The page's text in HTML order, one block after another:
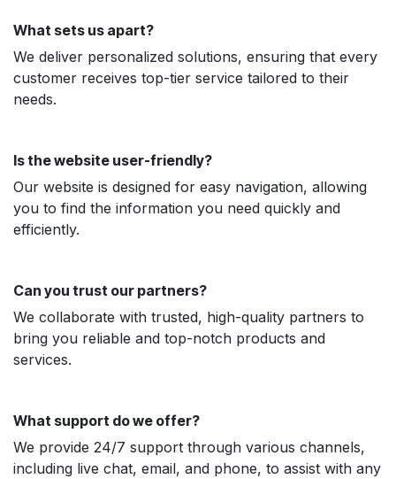
What sets us apart?
We deliver personalized solutions, ensuring that every
customer receives top-tier service tailored to their
needs.
Is the website user-friendly?
Our website is designed for easy navigation, allowing
you to find the information you need quickly and
efficiently.
Can you trust our partners?
We collaborate with trusted, high-quality partners to
bring you reliable and top-notch products and
services.
What support do we offer?
We provide 24/7 support through various channels,
including live chat, email, and phone, to assist with any